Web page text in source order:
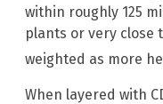
within roughly 125
plants or very close
weighted as more
When layered with